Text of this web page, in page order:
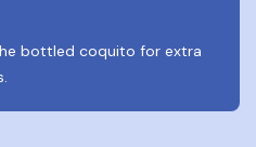
bottled coquito for extra